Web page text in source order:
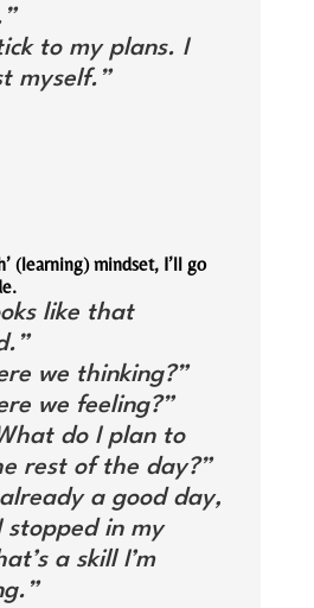
to my plans. I
myself.”
(learning) mindset, I’ll go
like that
we thinking?”
we feeling?”
do I plan to
rest of the day?”
already a good day,
stopped in my
a skill I’m